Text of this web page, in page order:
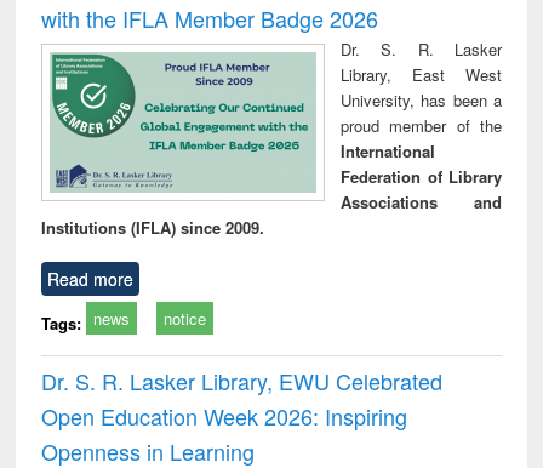
with the IFLA Member Badge 2026
Dr. S. R. Lasker
Library, East West
University, has been a
proud member of the
International
Federation of Library
Associations and
Institutions (IFLA) since 2009.
Read more
Tags: news notice
Dr. S. R. Lasker Library, EWU Celebrated
Open Education Week 2026: Inspiring
Openness in Learning